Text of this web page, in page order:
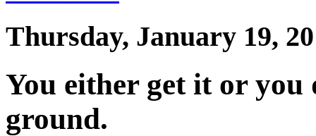
Thursday, January 19,
You either get it or you
ground.